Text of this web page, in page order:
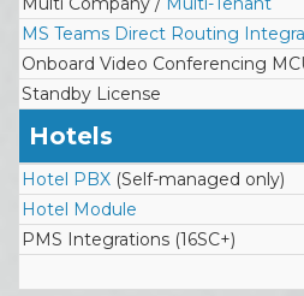
MS Teams Direct Routing
Onboard Video Conferencing
Standby License
Hotels
Hotel PBX (Self-managed only)
Hotel Module
PMS Integrations (16SC+)